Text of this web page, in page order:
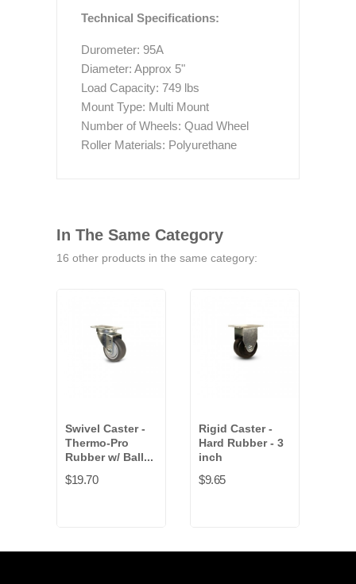
Technical Specifications:
Durometer: 95A
Diameter: Approx 5"
Load Capacity: 749 lbs
Mount Type: Multi Mount
Number of Wheels: Quad Wheel
Roller Materials: Polyurethane
In The Same Category
16 other products in the same category:
Swivel Caster -
Thermo-Pro
Rubber w/ Ball...
$19.70
Rigid Caster -
Hard Rubber - 3
inch
$9.65